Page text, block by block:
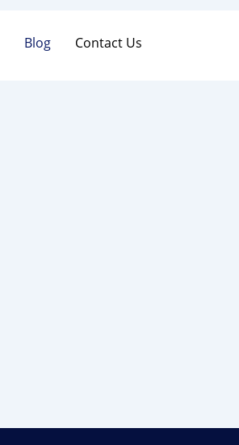
Blog Contact Us
Blog Contact Us